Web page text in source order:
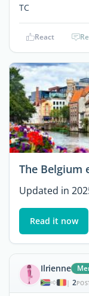
TC
React
The Belgium
Updated in
Read it now
Ilrienne
| 2